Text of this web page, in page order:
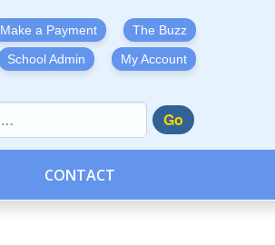
Make a Payment
The Buzz
School Admin My Account
Go
CONTACT